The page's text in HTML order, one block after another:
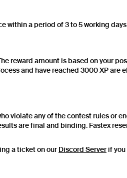
within a period of 3 to 5 working
reward amount is based on your
and have reached 3000 XP
violate any of the contest rules or
are final and binding. Fastex
a ticket on our Discord Server if you